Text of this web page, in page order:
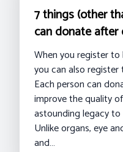
7 things (other
can donate after
When you register to
you can also
Each person can
improve the quality
astounding legacy to
Unlike organs, eye
and…